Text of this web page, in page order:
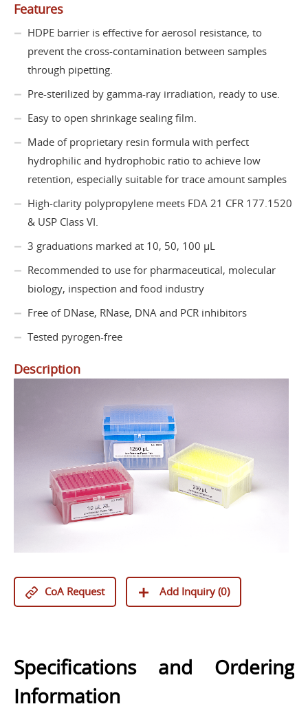
Features
HDPE barrier is effective for aerosol resistance, to
prevent the cross-contamination between samples
through pipetting.
Pre-sterilized by gamma-ray irradiation, ready to use.
Easy to open shrinkage sealing film.
Made of proprietary resin formula with perfect
hydrophilic and hydrophobic ratio to achieve low
retention, especially suitable for trace amount samples
High-clarity polypropylene meets FDA 21 CFR 177.1520
& USP Class VI.
3 graduations marked at 10, 50, 100 µL
Recommended to use for pharmaceutical, molecular
biology, inspection and food industry
Free of DNase, RNase, DNA and PCR inhibitors
Tested pyrogen-free
Description
CoA Request Add Inquiry (0)
Specifications and Ordering
Information